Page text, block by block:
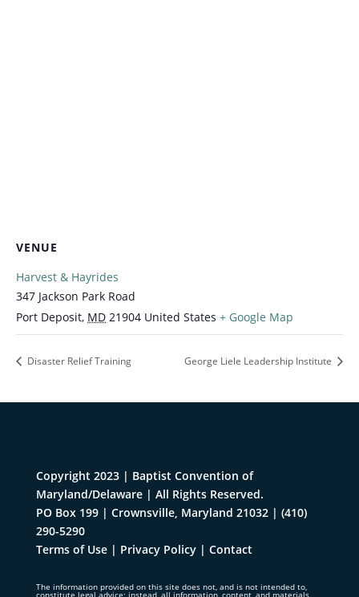
VENUE
Harvest & Hayrides
347 Jackson Park Road
Port Deposit, MD 21904 United States + Google Map
Disaster Relief Training George Liele Leadership Institute
Copyright 2023 | Baptist Convention of
Maryland/Delaware | All Rights Reserved.
PO Box 199 | Crownsville, Maryland 21032| (410)
290-5290
Terms of Use| Privacy Policy| Contact
The information provided on this site does not, and is not intended to,
constitute legal advice; instead, all information, content, and materials